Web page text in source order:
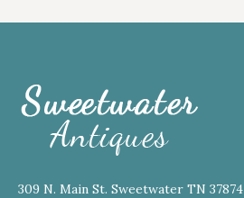
309 N. Main St. Sweetwater TN 37874